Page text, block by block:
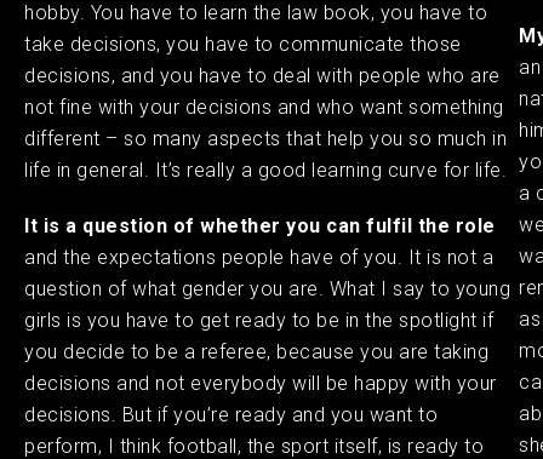
hobby. You have to learn the law book, you have to
take decisions, you have to communicate those
decisions, and you have to deal with people who are
not fine with your decisions and who want something
different – so many aspects that help you so much in
life in general. It’s really a good learning curve for life. ​
It is a question of whether you can fulfil the role
and the expectations people have of you. It is not a
question of what gender you are. What I say to young
girls is you have to get ready to be in the spotlight if
you decide to be a referee, because you are taking
decisions and not everybody will be happy with your
decisions. But if you’re ready and you want to
perform, I think football, the sport itself, is ready to
a